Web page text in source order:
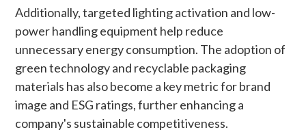
Additionally, targeted lighting activation and low-
power handling equipment help reduce
unnecessary energy consumption. The adoption of
green technology and recyclable packaging
materials has also become a key metric for brand
image and ESG ratings, further enhancing a
company's sustainable competitiveness.